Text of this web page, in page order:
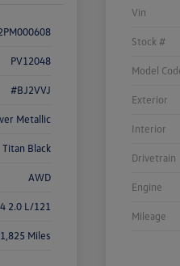
PV12048
#BJ2VVJ
Metallic
Titan Black
AWD
2.0 L/121
Miles
Vin
Stock #
Model
Exterior
Interior
Drivetrain
Engine
Mileage